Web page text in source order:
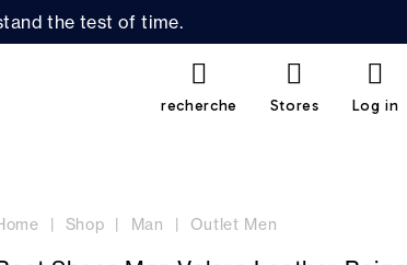
the test of time.
recherche Stores Log in
Shop Man Outlet Men